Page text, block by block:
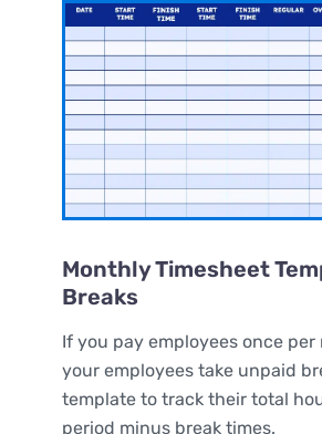
Monthly Timesheet
Breaks
If you pay employees once per
your employees take unpaid
template to track their total
period minus break times.